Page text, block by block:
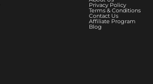
Privacy Policy
Terms & Conditions
Contact Us
Affiliate Program
Blog